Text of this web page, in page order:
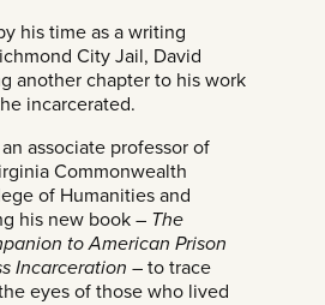
his time as a writing
City Jail, David
another chapter to his work
incarcerated.
associate professor of
Commonwealth
of Humanities and
his new book – The
to American Prison
Incarceration – to trace
eyes of those who lived